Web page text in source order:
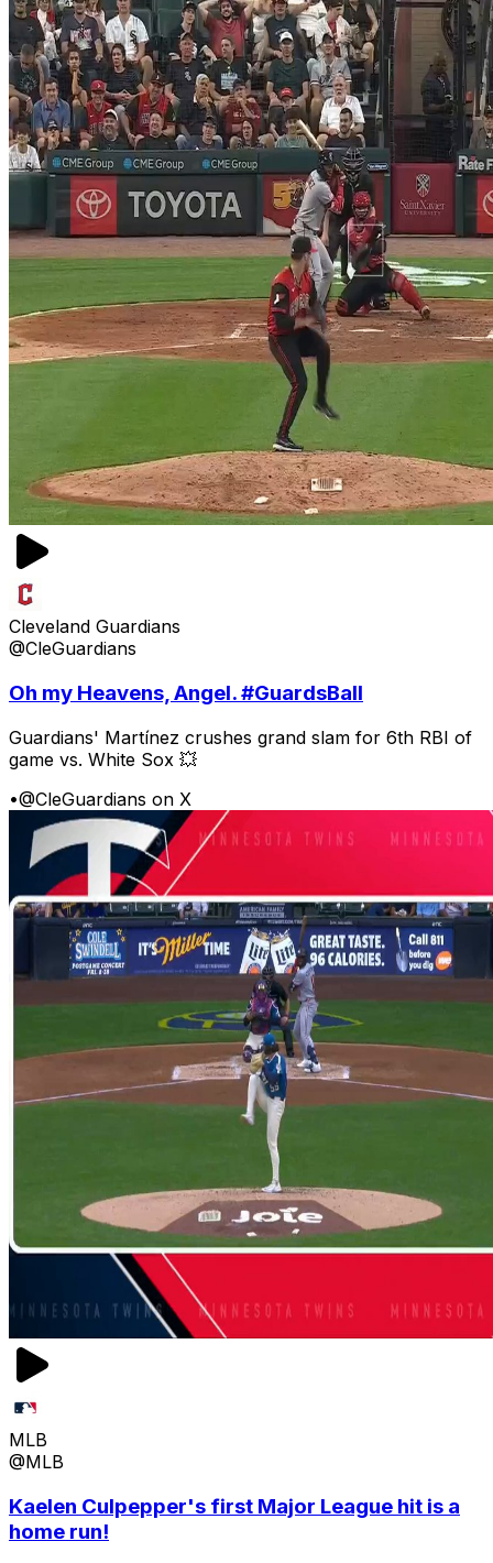
Cleveland Guardians
@CleGuardians
Oh my Heavens, Angel. #GuardsBall
Guardians' Martínez crushes grand slam for 6th RBI of
game vs. White Sox 💥
•@CleGuardians on X
MLB
@MLB
Kaelen Culpepper's first Major League hit is a
home run!